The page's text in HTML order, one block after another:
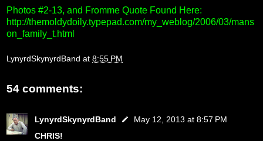
Photos #2-13, and Fromme Quote Found Here:
http://themoldydoily.typepad.com/my_weblog/2006/03/mans
on_family_t.html
LynyrdSkynyrdBand at 8:55 PM
54 comments:
LynyrdSkynyrdBand
May 12, 2013 at 8:57 PM
CHRIS!